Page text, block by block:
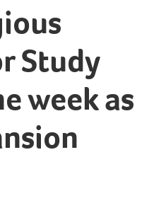
Study
week as